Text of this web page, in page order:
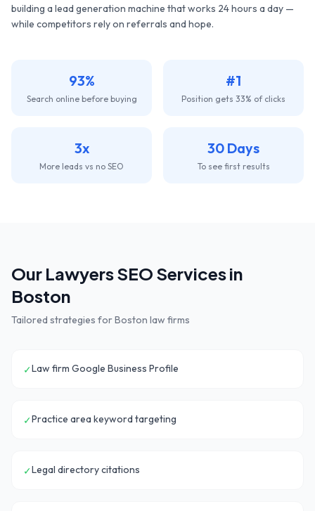
building a lead generation machine that works 24 hours a day —
while competitors rely on referrals and hope.
93%
Search online before buying
#1
Position gets 33% of clicks
3x
More leads vs no SEO
30 Days
To see first results
Our LawyersSEO Services in
Boston
Tailored strategies forBoston law firms
✓Law firm Google Business Profile
✓Practice area keyword targeting
✓Legal directory citations